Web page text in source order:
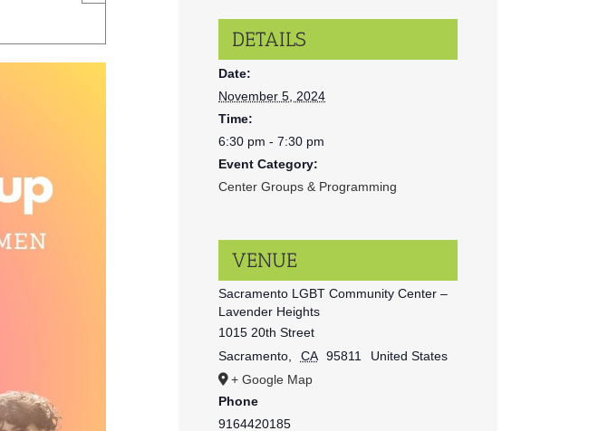
DETAILS
Date:
November 5, 2024
Time:
6:30 pm - 7:30 pm
Event Category:
Center Groups & Programming
VENUE
Sacramento LGBT Community Center –
Lavender Heights
1015 20th Street
Sacramento
CA 95811
United States
+ Google Map
Phone
9164420185